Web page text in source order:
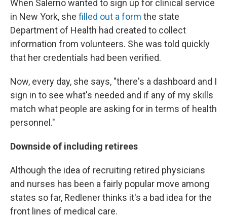
When Salerno wanted to sign up for clinical service
in New York, she filled out a form the state
Department of Health had created to collect
information from volunteers. She was told quickly
that her credentials had been verified.
Now, every day, she says, "there's a dashboard and I
sign in to see what's needed and if any of my skills
match what people are asking for in terms of health
personnel."
Downside of including retirees
Although the idea of recruiting retired physicians
and nurses has been a fairly popular move among
states so far, Redlener thinks it's a bad idea for the
front lines of medical care.